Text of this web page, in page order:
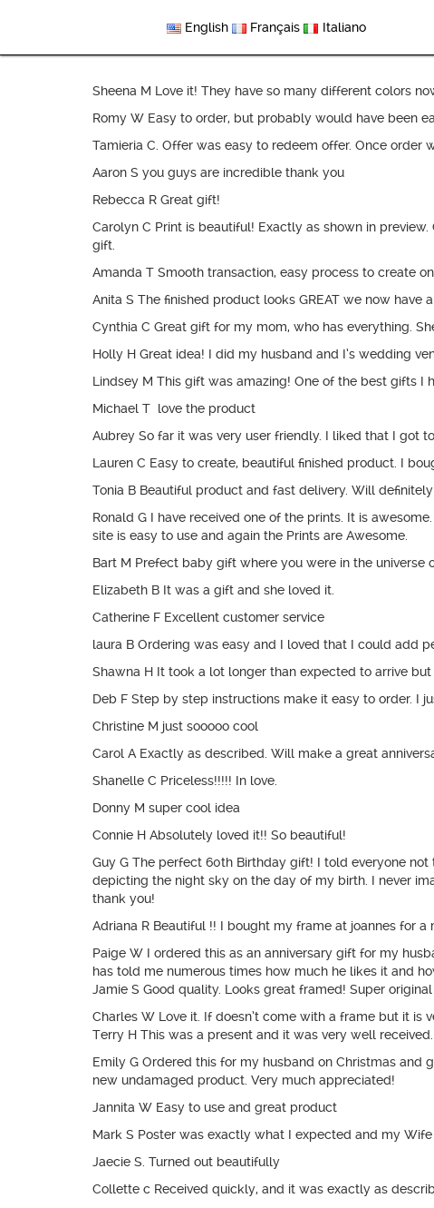
English Français Italiano
Sheena M Love it! They have so many different colors
Romy W Easy to order, but probably would have been
Tamieria C. Offer was easy to redeem offer. Once order
Aaron S you guys are incredible thank you
Rebecca R Great gift!
Carolyn C Print is beautiful! Exactly as shown in
gift.
Amanda T Smooth transaction, easy process to create
Anita S The finished product looks GREAT we now
Cynthia C Great gift for my mom, who has everything.
Holly H Great idea! I did my husband and I’s wedding
Lindsey M This gift was amazing! One of the best gifts I
Michael T love the product
Aubrey So far it was very user friendly. I liked that I got
Lauren C Easy to create, beautiful finished product. I
Tonia B Beautiful product and fast delivery. Will
Ronald G I have received one of the prints. It is
site is easy to use and again the Prints are Awesome.
Bart M Prefect baby gift where you were in the universe
Elizabeth B It was a gift and she loved it.
Catherine F Excellent customer service
laura B Ordering was easy and I loved that I could add
Shawna H It took a lot longer than expected to arrive
Deb F Step by step instructions make it easy to order. I
Christine M just sooooo cool
Carol A Exactly as described. Will make a great
Shanelle C Priceless!!!!! In love.
Donny M super cool idea
Connie H Absolutely loved it!! So beautiful!
Guy G The perfect 60th Birthday gift! I told everyone
depicting the night sky on the day of my birth. I never
thank you!
Adriana R Beautiful !! I bought my frame at joannes for
Paige W I ordered this as an anniversary gift for my
has told me numerous times how much he likes it and
Jamie S Good quality. Looks great framed! Super
Charles W Love it. If doesn’t come with a frame but it is
Terry H This was a present and it was very well
Emily G Ordered this for my husband on Christmas
new undamaged product. Very much appreciated!
Jannita W Easy to use and great product
Mark S Poster was exactly what I expected and my
Jaecie S. Turned out beautifully
Collette c Received quickly, and it was exactly as